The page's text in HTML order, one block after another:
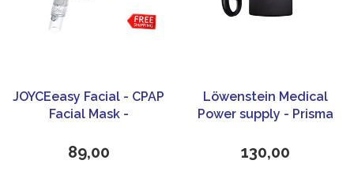
JOYCEeasy Facial - CPAP
Facial Mask -
89,00
Löwenstein Medical
Power supply - Prisma
130,00